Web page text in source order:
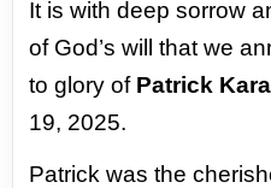
It is with deep sorrow
of God’s will that we
to glory of Patrick
19, 2025.
Patrick was the